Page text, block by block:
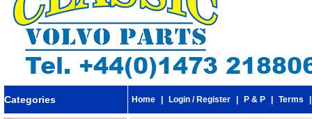
Categories Home Login / Register P & P Terms